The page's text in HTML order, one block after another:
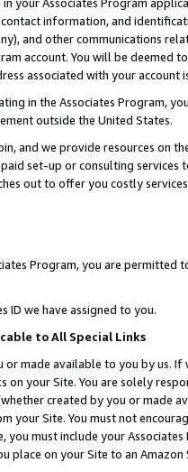
information, and
and other communications
account. You will be deemed
associated with your account
in the Associates Program,
outside the United States.
and we provide resources on
set-up or consulting
out to offer you costly
Program, you are permitted
ID we have assigned to you.
to All Special Links
or made available to you by us.
on your Site. You are solely
created by you or
your Site. You must not
must include your
place on your Site to an Amazon